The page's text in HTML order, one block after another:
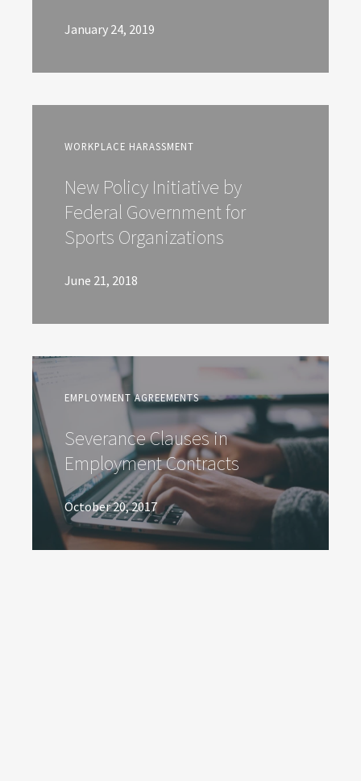
January 24, 2019
WORKPLACE HARASSMENT
New Policy Initiative by
Federal Government for
Sports Organizations
June 21, 2018
EMPLOYMENT AGREEMENTS
Severance Clauses in
Employment Contracts
October 20, 2017